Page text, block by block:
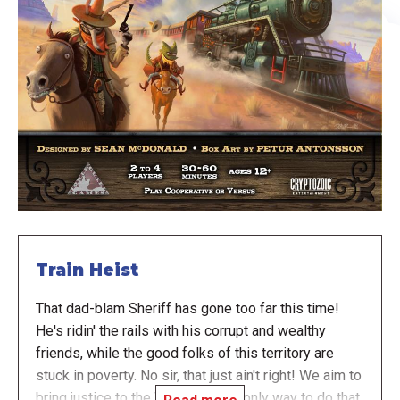
Train Heist
That dad-blam Sheriff has gone too far this time!
He's ridin' the rails with his corrupt and wealthy
friends, while the good folks of this territory are
stuck in poverty. No sir, that just ain't right! We aim to